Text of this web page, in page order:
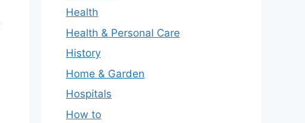
Health
Health & Personal Care
History
Home & Garden
Hospitals
How to